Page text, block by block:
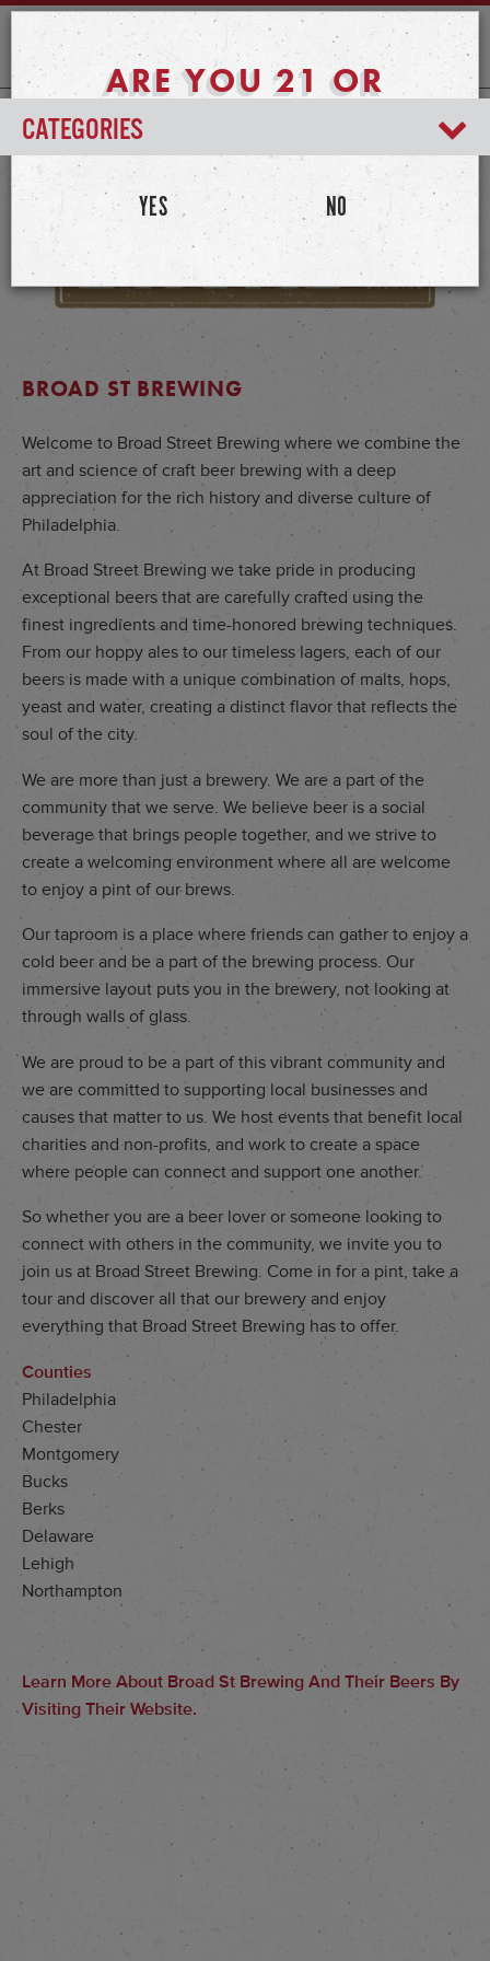
CATEGORIES
BROAD ST BREWING
Welcome to Broad Street Brewing where we combine the
art and science of craft beer brewing with a deep
appreciation for the rich history and diverse culture of
Philadelphia.
At Broad Street Brewing we take pride in producing
exceptional beers that are carefully crafted using the
finest ingredients and time-honored brewing techniques.
From our hoppy ales to our timeless lagers, each of our
beers is made with a unique combination of malts, hops,
yeast and water, creating a distinct flavor that reflects the
soul of the city.
We are more than just a brewery. We are a part of the
community that we serve. We believe beer is a social
beverage that brings people together, and we strive to
create a welcoming environment where all are welcome
to enjoy a pint of our brews.
Our taproom is a place where friends can gather to enjoy a
cold beer and be a part of the brewing process. Our
immersive layout puts you in the brewery, not looking at
through walls of glass.
We are proud to be a part of this vibrant community and
we are committed to supporting local businesses and
causes that matter to us. We host events that benefit local
charities and non-profits, and work to create a space
where people can connect and support one another.
So whether you are a beer lover or someone looking to
connect with others in the community, we invite you to
join us at Broad Street Brewing. Come in for a pint, take a
tour and discover all that our brewery and enjoy
everything that Broad Street Brewing has to offer.
Counties
Philadelphia
Chester
Montgomery
Bucks
Berks
Delaware
Lehigh
Northampton
Learn More About Broad St Brewing And Their Beers By
Visiting Their Website.
ARE YOU 21 OR
YES NO